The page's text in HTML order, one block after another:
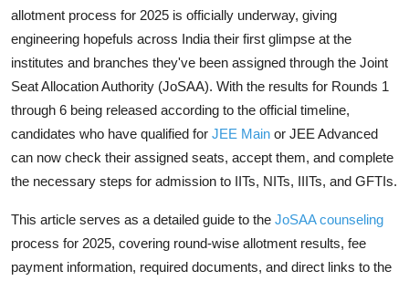
allotment process for 2025 is officially underway, giving
engineering hopefuls across India their first glimpse at the
institutes and branches they've been assigned through the Joint
Seat Allocation Authority (JoSAA). With the results for Rounds 1
through 6 being released according to the official timeline,
candidates who have qualified for JEE Main or JEE Advanced
can now check their assigned seats, accept them, and complete
the necessary steps for admission to IITs, NITs, IIITs, and GFTIs.
This article serves as a detailed guide to the JoSAA counseling
process for 2025, covering round-wise allotment results, fee
payment information, required documents, and direct links to the